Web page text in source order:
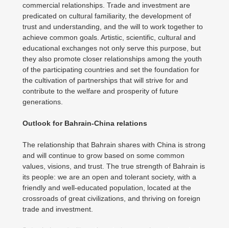
commercial relationships. Trade and investment are
predicated on cultural familiarity, the development of
trust and understanding, and the will to work together to
achieve common goals. Artistic, scientific, cultural and
educational exchanges not only serve this purpose, but
they also promote closer relationships among the youth
of the participating countries and set the foundation for
the cultivation of partnerships that will strive for and
contribute to the welfare and prosperity of future
generations.
Outlook for Bahrain-China relations
The relationship that Bahrain shares with China is strong
and will continue to grow based on some common
values, visions, and trust. The true strength of Bahrain is
its people: we are an open and tolerant society, with a
friendly and well-educated population, located at the
crossroads of great civilizations, and thriving on foreign
trade and investment.